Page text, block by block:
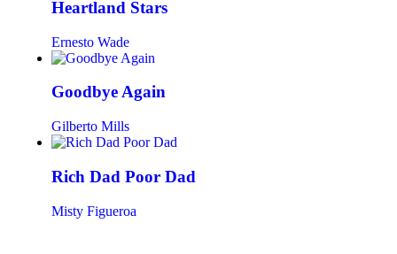
Heartland Stars
Ernesto Wade
Goodbye Again
Gilberto Mills
Rich Dad Poor Dad
Misty Figueroa